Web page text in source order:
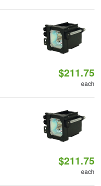
$211.75
each
$211.75
each